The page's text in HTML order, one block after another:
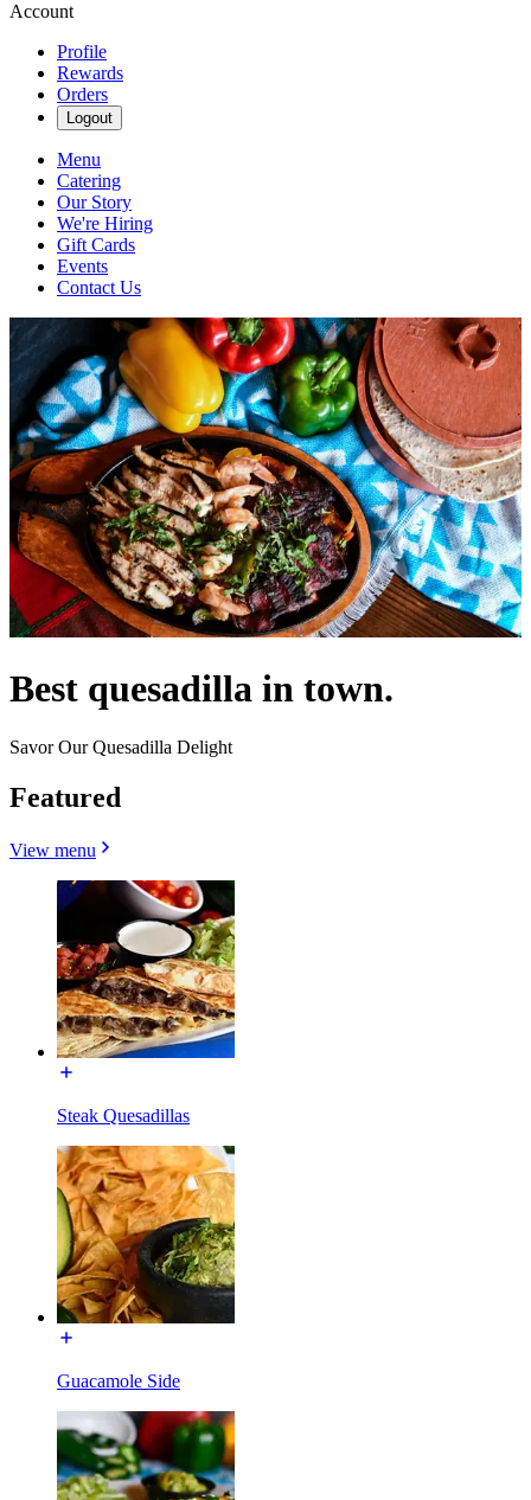
Account
Profile
Rewards
Orders
Logout
Menu
Catering
Our Story
We're Hiring
Gift Cards
Events
Contact Us
Best quesadilla in town.
Savor Our Quesadilla Delight
Featured
View menu
Steak Quesadillas
Guacamole Side